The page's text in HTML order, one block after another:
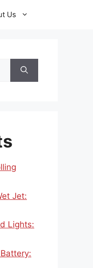
Us
Jet:
Lights: